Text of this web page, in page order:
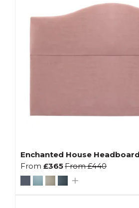
Enchanted House
From £365From£440